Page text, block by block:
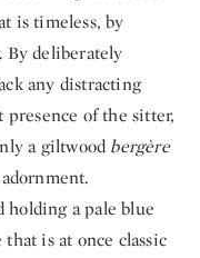
is timeless, by
By deliberately
any distracting
of the sitter,
a giltwood bergère
a pale blue
is at once classic